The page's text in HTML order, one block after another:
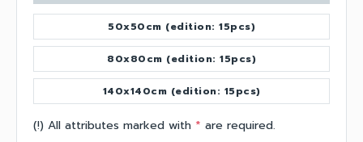
50x50cm (edition: 15pcs)
80x80cm (edition: 15pcs)
140x140cm (edition: 15pcs)
(!) All attributes marked with * are required.